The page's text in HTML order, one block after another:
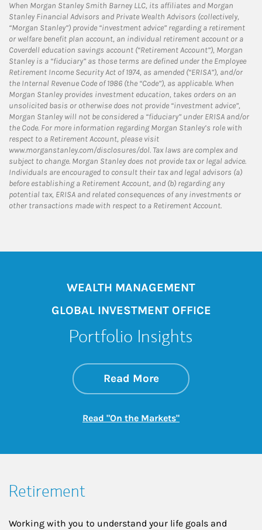
When Morgan Stanley Smith Barney LLC, its affiliates and Morgan
Stanley Financial Advisors and Private Wealth Advisors (collectively,
“Morgan Stanley”) provide “investment advice” regarding a retirement
or welfare benefit plan account, an individual retirement account or a
Coverdell education savings account (“Retirement Account”), Morgan
Stanley is a “fiduciary” as those terms are defined under the Employee
Retirement Income Security Act of 1974, as amended (“ERISA”), and/or
the Internal Revenue Code of 1986 (the “Code”), as applicable. When
Morgan Stanley provides investment education, takes orders on an
unsolicited basis or otherwise does not provide “investment advice”,
Morgan Stanley will not be considered a “fiduciary” under ERISA and/or
the Code. For more information regarding Morgan Stanley’s role with
respect to a Retirement Account, please visit
www.morganstanley.com/disclosures/dol. Tax laws are complex and
subject to change. Morgan Stanley does not provide tax or legal advice.
Individuals are encouraged to consult their tax and legal advisors (a)
before establishing a Retirement Account, and (b) regarding any
potential tax, ERISA and related consequences of any investments or
other transactions made with respect to a Retirement Account.
WEALTH MANAGEMENT
GLOBAL INVESTMENT OFFICE
Portfolio Insights
Read Moreabout On the
Link Opens in New
Read "On the Markets"Link Opens in New
Retirement
Working with you to understand your life goals and